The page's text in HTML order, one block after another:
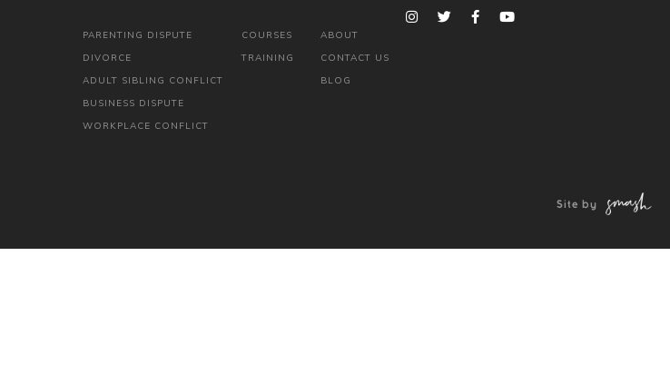
PARENTING DISPUTE
DIVORCE
ADULT SIBLING CONFLICT
BUSINESS DISPUTE
WORKPLACE CONFLICT
COURSES
TRAINING
ABOUT
CONTACT US
BLOG
Site by